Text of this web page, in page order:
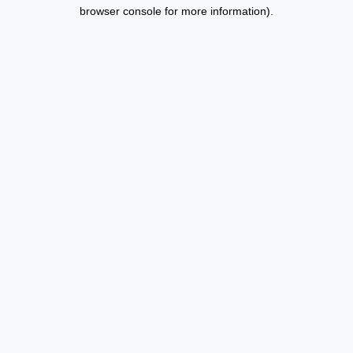
browser console for more information).